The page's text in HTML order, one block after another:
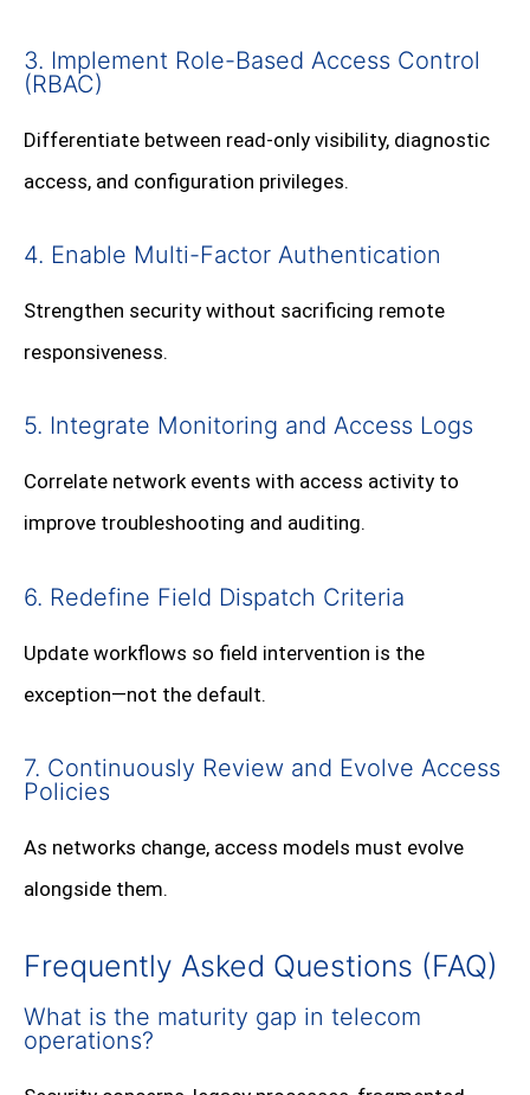
3. Implement Role-Based Access Control
(RBAC)
Differentiate between read-only visibility, diagnostic
access, and configuration privileges.
4. Enable Multi-Factor Authentication
Strengthen security without sacrificing remote
responsiveness.
5. Integrate Monitoring and Access Logs
Correlate network events with access activity to
improve troubleshooting and auditing.
6. Redefine Field Dispatch Criteria
Update workflows so field intervention is the
exception—not the default.
7. Continuously Review and Evolve Access
Policies
As networks change, access models must evolve
alongside them.
Frequently Asked Questions (FAQ)
What is the maturity gap in telecom
operations?